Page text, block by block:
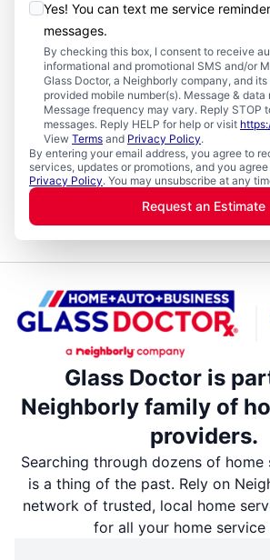
Yes! You can text me service
messages.
By checking this box, I consent to receive
informational and promotional SMS and/or
Glass Doctor, a Neighborly company, and
provided mobile number(s). Message &
Message frequency may vary. Reply STOP
messages. Reply HELP for help or visit
View Terms and Privacy Policy.
By entering your email address, you agree to
services, updates or promotions, and you
Privacy Policy. You may unsubscribe at any
Request an Estimate
Glass Doctor is
Neighborly family of
providers.
Searching through dozens of
is a thing of the past. Rely on
network of trusted, local home
for all your home service